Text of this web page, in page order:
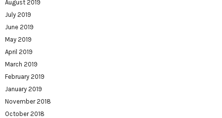
August 2019
July 2019
June 2019
May 2019
April 2019
March 2019
February 2019
January 2019
November 2018
October 2018